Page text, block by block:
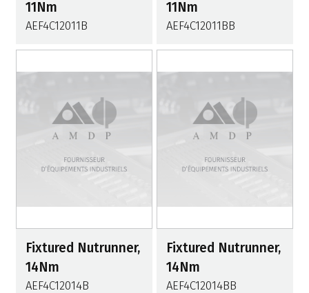
11Nm
AEF4C12011B
11Nm
AEF4C12011BB
Fixtured Nutrunner,
14Nm
AEF4C12014B
Fixtured Nutrunner,
14Nm
AEF4C12014BB